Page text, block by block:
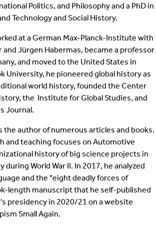
Politics, and Philosophy and a PhD in
Technology and Social History.
at a German Max-Planck-Institute with
and Jürgen Habermas, became a professor
and moved to the United States in
University, he pioneered global history as
world history, founded the Center
the Institute for Global Studies, and
Journal.
the author of numerous articles and books.
and teaching focuses on Automotive
history of big science projects in
during World War II. In 2017, he analyzed
and the "eight deadly forces of
length manuscript that he self-published
presidency in 2020/21 on a website
Small Again.